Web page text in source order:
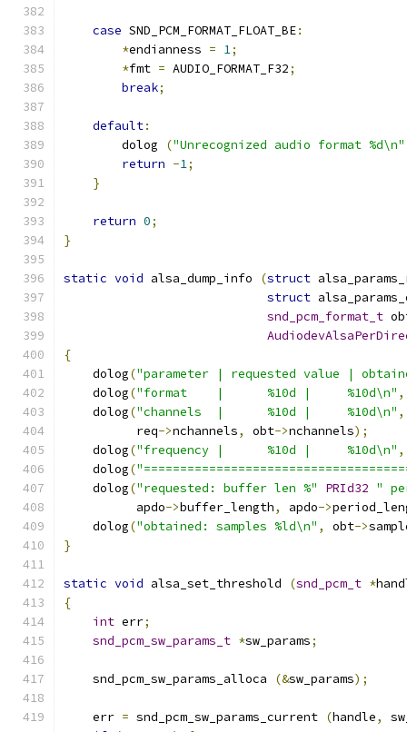
case SND_PCM_FORMAT_FLOAT_BE:
*endianness = 1;
*fmt = AUDIO_FORMAT_F32;
break;
default:
        dolog
("Unrecognized audio format %d\n"
return -1;
}
return 0;
}
static void alsa_dump_info (struct
struct
snd_pcm_format_t
{
    dolog
("parameter | requested value |
    dolog
("format    |      %10d |     %10d\n" ,
    dolog
("channels  |      %10d |     %10d\n" ,
          req
->nchannels, obt->nchannels);
    dolog
("frequency |      %10d |     %10d\n" ,
    dolog
(
    dolog
("requested: buffer len %" PRId32 "
          apdo
->buffer_length, apdo->
    dolog
("obtained: samples %ld\n" , obt->
}
static void alsa_set_threshold (snd_pcm_t *
{
int err;
snd_pcm_sw_params_t *sw_params;
    snd_pcm_sw_params_alloca
(&sw_params);
    err
= snd_pcm_sw_params_current (handle,